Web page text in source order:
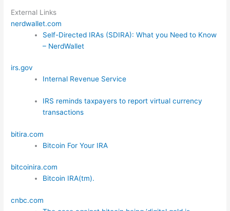
External Links
nerdwallet.com
Self-Directed IRAs (SDIRA): What you Need to Know
– NerdWallet
irs.gov
Internal Revenue Service
IRS reminds taxpayers to report virtual currency
transactions
bitira.com
Bitcoin For Your IRA
bitcoinira.com
Bitcoin IRA(tm).
cnbc.com